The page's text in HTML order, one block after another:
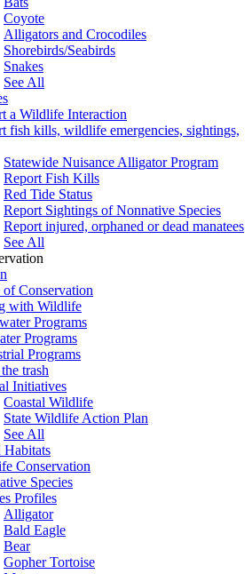
Coyote
Alligators and Crocodiles
Shorebirds/Seabirds
Snakes
See All
a Wildlife Interaction
fish kills, wildlife emergencies, sightings,
Statewide Nuisance Alligator Program
Report Fish Kills
Red Tide Status
Report Sightings of Nonnative Species
Report injured, orphaned or dead manatees
See All
of Conservation
with Wildlife
Programs
Programs
Programs
trash
Initiatives
Coastal Wildlife
State Wildlife Action Plan
See All
Conservation
Species
Profiles
Alligator
Bald Eagle
Bear
Gopher Tortoise